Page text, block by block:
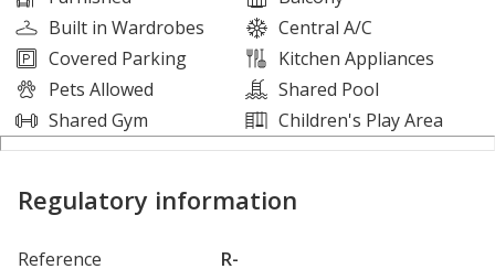
Central A/C
Fitted Kitchen
Kitchen Appliances
Shared S/Pool
Gymnasium
Built in Wardrobes
Central A/C
Covered Parking
Kitchen Appliances
Pets Allowed
Shared Pool
Shared Gym
Children's Play Area
Regulatory information
Reference
R-